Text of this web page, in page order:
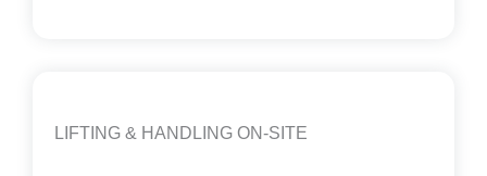
LIFTING & HANDLING ON-SITE